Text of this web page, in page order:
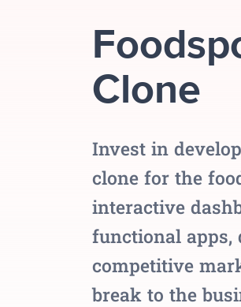
Clone
Invest in
clone for the
interactive
functional
competitive
break to the